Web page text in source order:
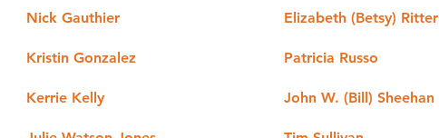
Nick Gauthier
Kristin Gonzalez
Kerrie Kelly
Elizabeth (Betsy) Ritter
Patricia Russo
John W. (Bill) Sheehan